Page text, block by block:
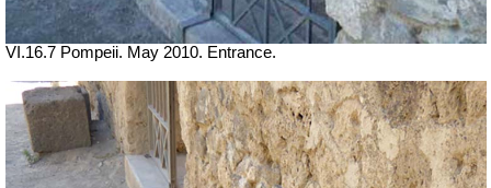
VI.16.7 Pompeii. May 2010. Entrance.